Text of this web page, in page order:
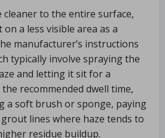
to the entire surface,
a less visible area as a
manufacturer’s instructions
typically involve spraying the
and letting it sit for a
recommended dwell time,
a soft brush or sponge, paying
lines where haze tends to
residue buildup.